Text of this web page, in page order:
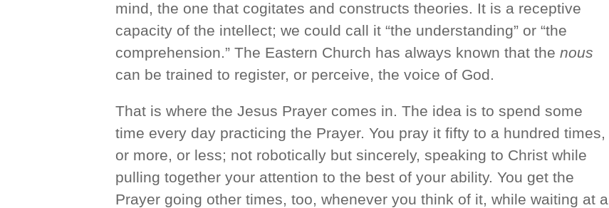
mind, the one that cogitates and constructs theories. It is a receptive
capacity of the intellect; we could call it “the understanding” or “the
comprehension.” The Eastern Church has always known that the nous
can be trained to register, or perceive, the voice of God.
That is where the Jesus Prayer comes in. The idea is to spend some
time every day practicing the Prayer. You pray it fifty to a hundred times,
or more, or less; not robotically but sincerely, speaking to Christ while
pulling together your attention to the best of your ability. You get the
Prayer going other times, too, whenever you think of it, while waiting at a